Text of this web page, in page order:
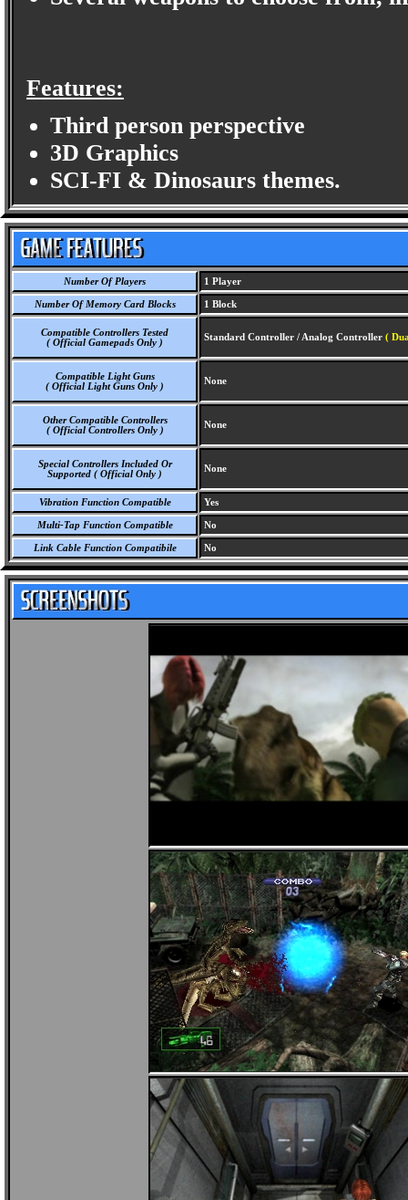
Features:
Third person perspective
3D Graphics
SCI-FI & Dinosaurs themes.
Number Of Players 1 Player
Number Of Memory Card Blocks 1 Block
Compatible Controllers Tested
( Official Gamepads Only )
Standard Controller / Analog Controller (
Compatible Light Guns
( Official Light Guns Only )
None
Other Compatible Controllers
( Official Controllers Only )
None
Special Controllers Included Or
Supported ( Official Only )
None
Vibration Function Compatible Yes
Multi-Tap Function Compatible No
Link Cable Function Compatibile No